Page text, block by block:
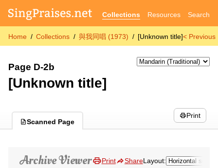
Collections Resources Search
Home Collections 與我同唱 (1973) [Unknown title]< Previous
Page D-2b
[Unknown title]
Scanned Page
Print